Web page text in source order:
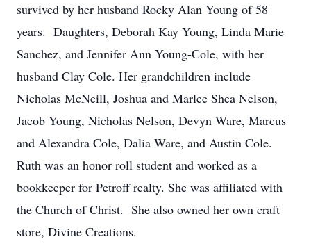
survived by her husband Rocky Alan Young of 58
years. Daughters, Deborah Kay Young, Linda Marie
Sanchez, and Jennifer Ann Young-Cole, with her
husband Clay Cole. Her grandchildren include
Nicholas McNeill, Joshua and Marlee Shea Nelson,
Jacob Young, Nicholas Nelson, Devyn Ware, Marcus
and Alexandra Cole, Dalia Ware, and Austin Cole.
Ruth was an honor roll student and worked as a
bookkeeper for Petroff realty. She was affiliated with
the Church of Christ. She also owned her own craft
store, Divine Creations.